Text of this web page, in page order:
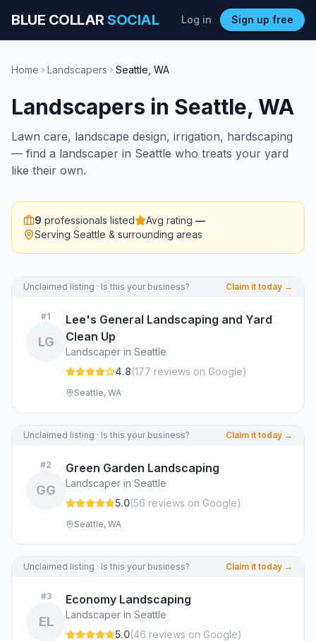
BLUE COLLARSOCIAL Log in Sign up free
Home Landscapers Seattle WA
Landscapers in Seattle, WA
Lawn care, landscape design, irrigation, hardscaping
— find a landscaper in Seattle who treats your yard
like their own.
9 professionals listed Avg rating —
Serving Seattle & surrounding areas
Unclaimed listing · Is this your business? Claim it today →
#1
LG
Lee's General Landscaping and Yard
Clean Up
Landscaper in Seattle
4.8(177 reviews on Google)
Seattle, WA
Unclaimed listing · Is this your business? Claim it today →
#2
GG
Green Garden Landscaping
Landscaper in Seattle
5.0(56 reviews on Google)
Seattle, WA
Unclaimed listing · Is this your business? Claim it today →
#3
EL
Economy Landscaping
Landscaper in Seattle
5.0(46 reviews on Google)